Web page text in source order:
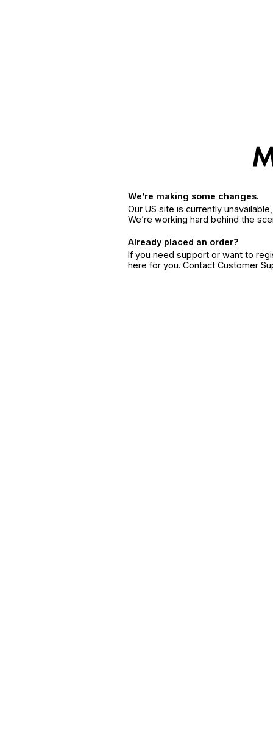
We’re making some changes.
Our US site is currently
We’re working hard behind the
Already placed an order?
If you need support or want to
here for you. Contact Customer